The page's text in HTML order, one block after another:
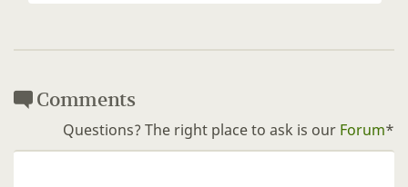
Comments
Questions? The right place to ask is our Forum*